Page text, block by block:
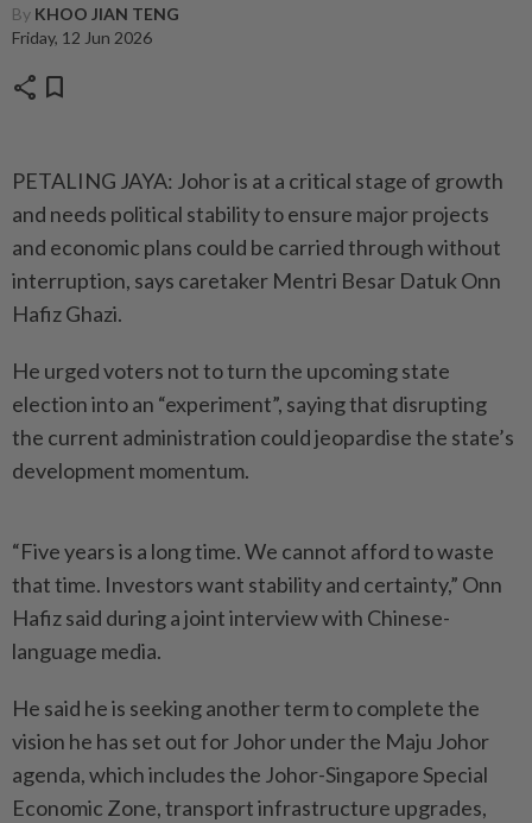
By KHOO JIAN TENG
Friday, 12 Jun 2026
share bookmark
PETALING JAYA: Johor is at a critical stage of growth
and needs political stability to ensure major projects
and economic plans could be carried through without
interruption, says caretaker Mentri Besar Datuk Onn
Hafiz Ghazi.
He urged voters not to turn the upcoming state
election into an “experiment”, saying that disrup­ting
the current administration could jeopardise the state’s
deve­lopment momentum.
“Five years is a long time. We cannot afford to waste
that time. Investors want stability and certainty,” Onn
Hafiz said during a joint interview with Chinese-
language media.
He said he is seeking another term to complete the
vision he has set out for Johor under the Maju Johor
agenda, which includes the Johor-Singapore Special
Economic Zone, transport infrastructure upgrades,